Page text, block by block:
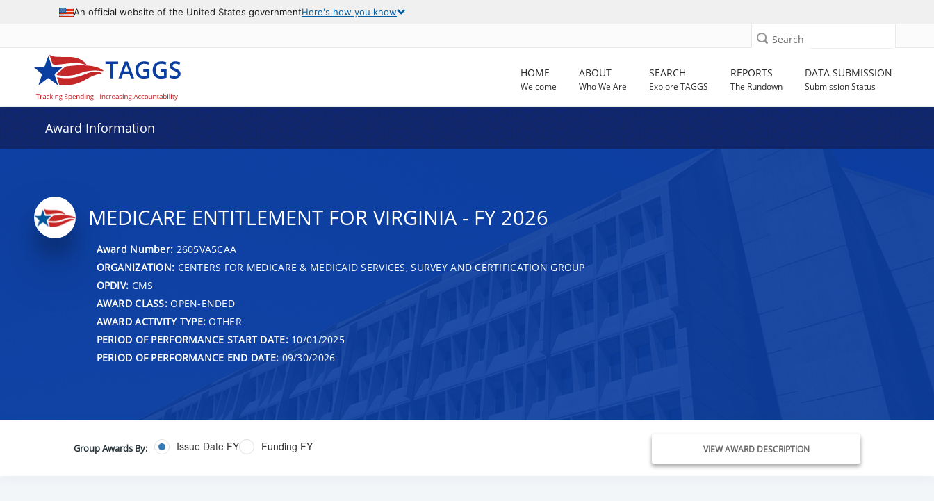
An official website of the United States governmentHere's how you know
Search
HOME
Welcome
ABOUT
Who We Are
SEARCH
Explore TAGGS
REPORTS
The Rundown
DATA SUBMISSION
Submission Status
Award Information
MEDICARE ENTITLEMENT FOR VIRGINIA - FY 2026
Award Number: 2605VA5CAA
ORGANIZATION: CENTERS FOR MEDICARE & MEDICAID SERVICES, SURVEY AND CERTIFICATION GROUP
OPDIV: CMS
AWARD CLASS:OPEN-ENDED
AWARD ACTIVITY TYPE: OTHER
PERIOD OF PERFORMANCE START DATE:10/01/2025
PERIOD OF PERFORMANCE END DATE: 09/30/2026
Group Awards By: Issue Date FY Funding FY VIEW AWARD DESCRIPTION